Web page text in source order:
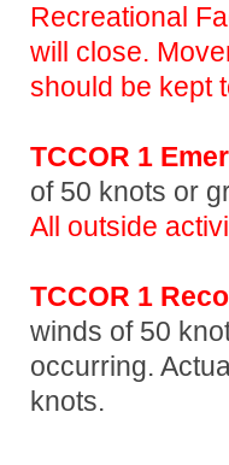
Recreational
will close.
should be kept
TCCOR 1
of 50 knots or
All outside
TCCOR 1
winds of 50
occurring.
knots.